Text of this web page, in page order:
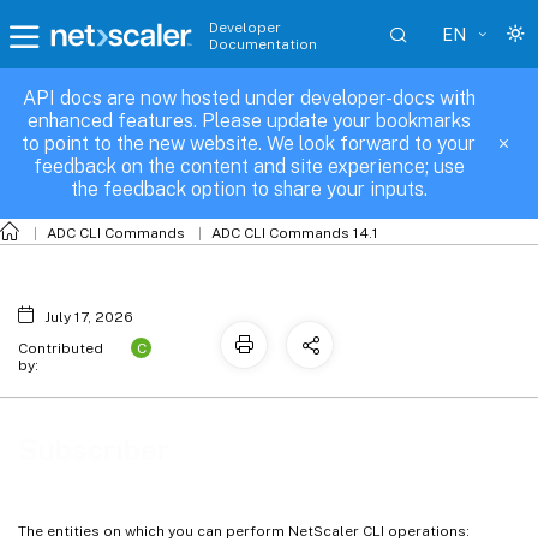
Developer
Documentation
EN
API docs are now hosted under developer-docs with
enhanced features. Please update your bookmarks
to point to the new website. We look forward to your
feedback on the content and site experience; use
the feedback option to share your inputs.
ADC CLI Commands ADC CLI Commands 14.1
The entities on which you can perform NetScaler CLI operations:
Subscriber
July 17, 2026
Contributed
by:
C